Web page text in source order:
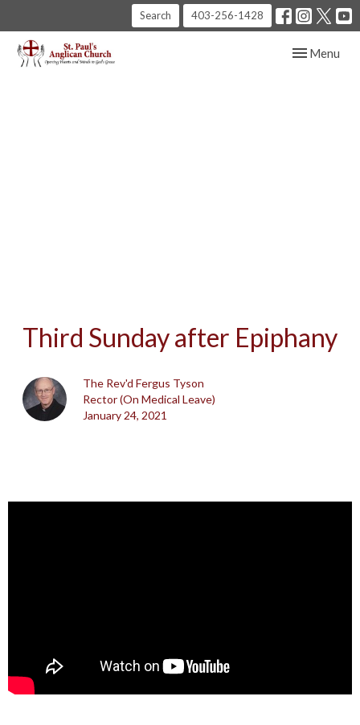
Search 403-256-1428
Toggle
Menu
Third Sunday after Epiphany
The Rev'd Fergus Tyson
Rector (On Medical Leave)
January 24, 2021